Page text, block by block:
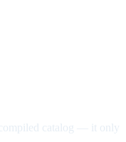
catalog — it only